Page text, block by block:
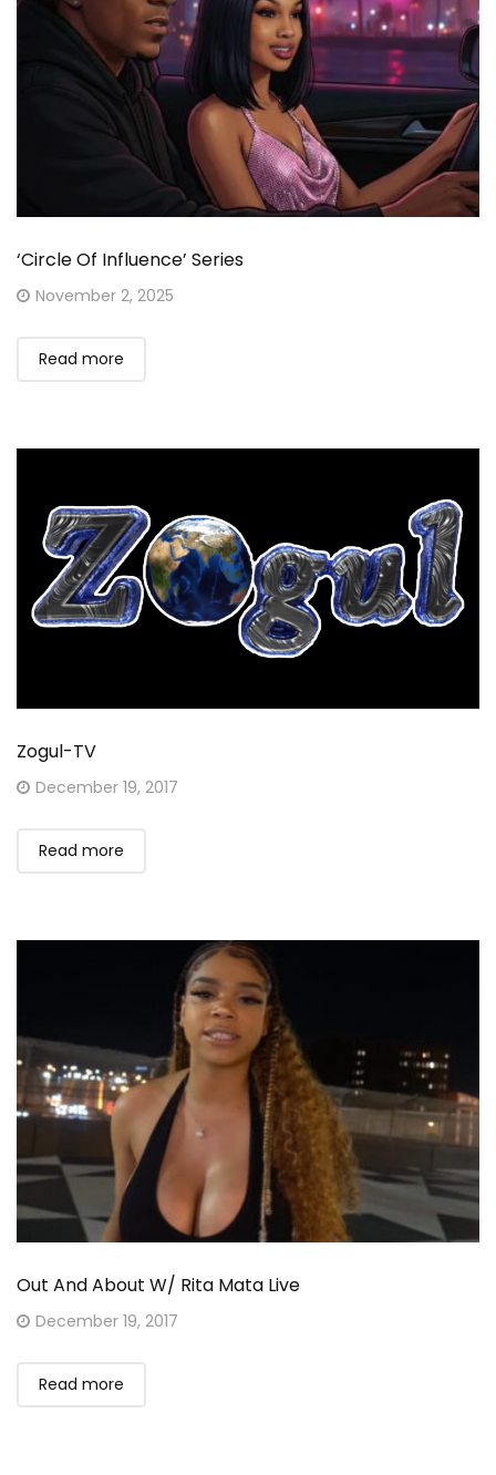
‘Circle Of Influence’ Series
Posted
November 2, 2025
Read more
Zogul-TV
Posted
December 19, 2017
Read more
Out And About W/ Rita Mata Live
Posted
December 19, 2017
Read more